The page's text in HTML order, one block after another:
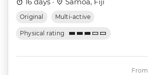
Original Multi-active
Physical rating
From